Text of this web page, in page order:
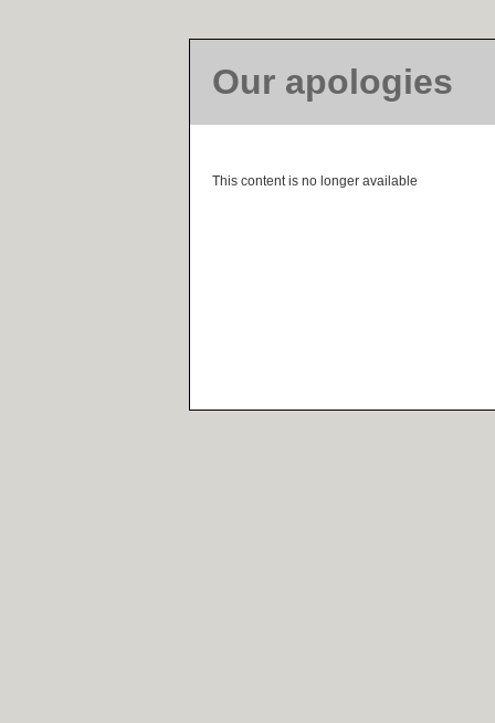
Our apologies
This content is no longer available